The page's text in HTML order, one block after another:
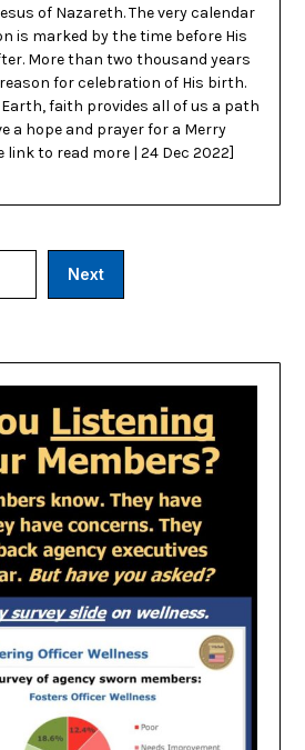
of Nazareth. The very calendar
is marked by the time before His
More than two thousand years
for celebration of His birth.
Earth, faith provides all of us a path
a hope and prayer for a Merry
to read more | 24 Dec 2022]
Next